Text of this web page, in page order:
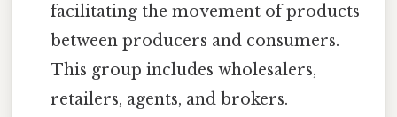
facilitating the movement of products
between producers and consumers.
This group includes wholesalers,
retailers, agents, and brokers.